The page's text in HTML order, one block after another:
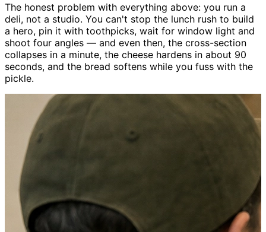
The honest problem with everything above: you run a
deli, not a studio. You can't stop the lunch rush to build
a hero, pin it with toothpicks, wait for window light and
shoot four angles — and even then, the cross-section
collapses in a minute, the cheese hardens in about 90
seconds, and the bread softens while you fuss with the
pickle.